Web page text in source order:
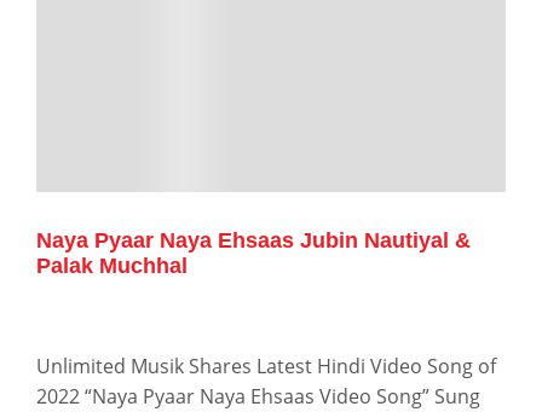
Naya Pyaar Naya Ehsaas Jubin Nautiyal &
Palak Muchhal
Unlimited Musik Shares Latest Hindi Video Song of
2022 “Naya Pyaar Naya Ehsaas Video Song” Sung